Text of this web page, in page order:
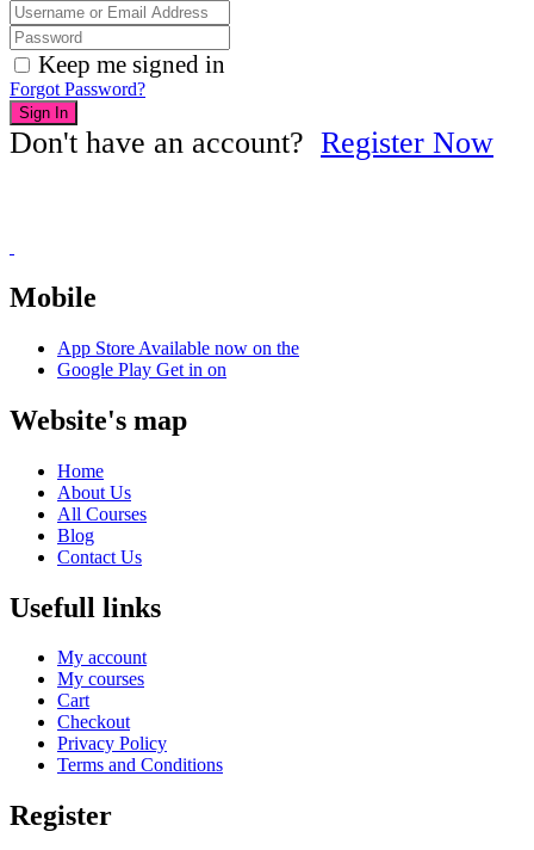
Keep me signed in
Forgot Password?
Sign In
Don't have an account? Register Now
Mobile
App Store Available now on the
Google Play Get in on
Website's map
Home
About Us
All Courses
Blog
Contact Us
Usefull links
My account
My courses
Cart
Checkout
Privacy Policy
Terms and Conditions
Register